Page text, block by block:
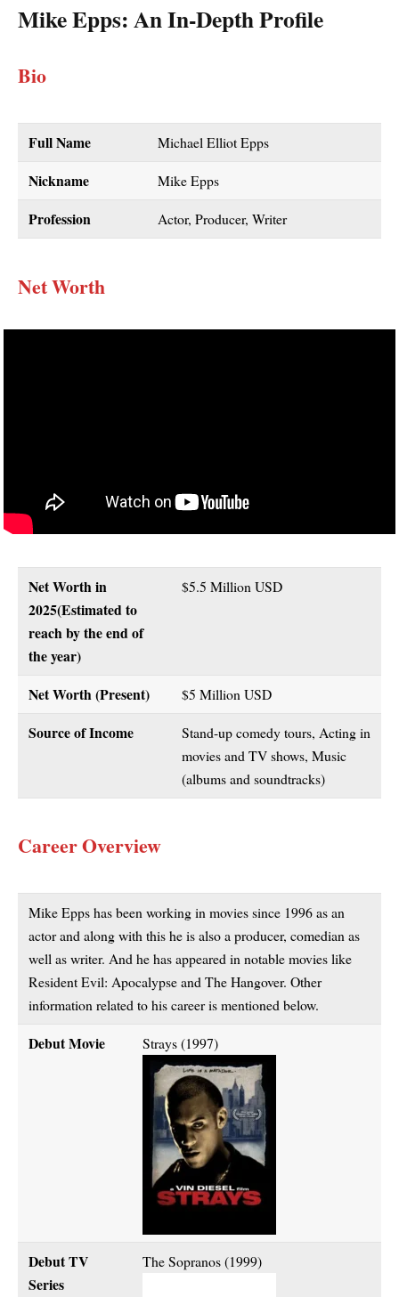
Mike Epps: An In-Depth Profile
Bio
Full Name Michael Elliot Epps
Nickname Mike Epps
Profession Actor, Producer, Writer
Net Worth
Net Worth in
2025(Estimated to
reach by the end of
the year)
$5.5 Million USD
Net Worth (Present) $5 Million USD
Source of Income
Stand-up comedy tours, Acting in
movies and TV shows, Music
(albums and soundtracks)
Career Overview
Mike Epps has been working in movies since 1996 as an
actor and along with this he is also a producer, comedian as
well as writer. And he has appeared in notable movies like
Resident Evil: Apocalypse and The Hangover. Other
information related to his career is mentioned below.
Debut Movie Strays (1997)
Debut TV
Series
The Sopranos (1999)